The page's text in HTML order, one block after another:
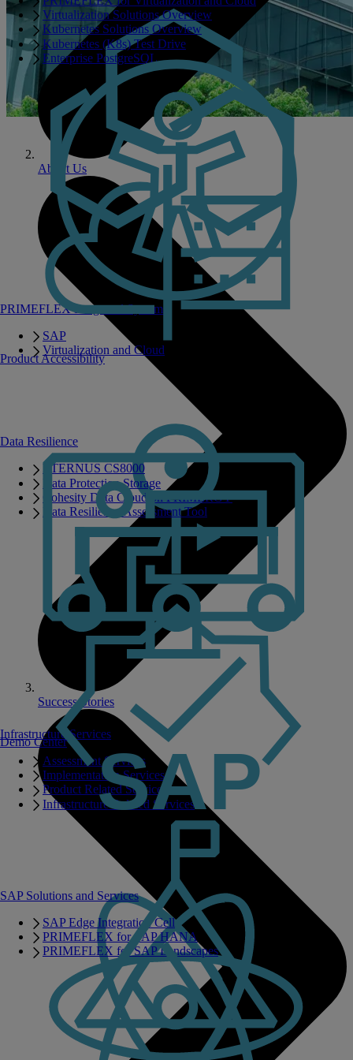
PRIMEFLEX Integrated Systems
SAP
Virtualization and Cloud
Infrastructure Services
Assessment Services
Implementation Services
Product Related Services
Infrastructure Related Services
Virtualization Solutions Overview
Kubernetes Solutions Overview
Kubernetes (K8s) Test Drive
Enterprise PostgreSQL
Data Resilience
ETERNUS CS8000
Data Protection Storage
Cohesity Data Cloud on PRIMERGY
Data Resilience Assessment Tool
SAP Solutions and Services
SAP Edge Integration Cell
PRIMEFLEX for SAP HANA
PRIMEFLEX for SAP Landscapes
Product Accessibility
Demo Center
About Us
Success Stories